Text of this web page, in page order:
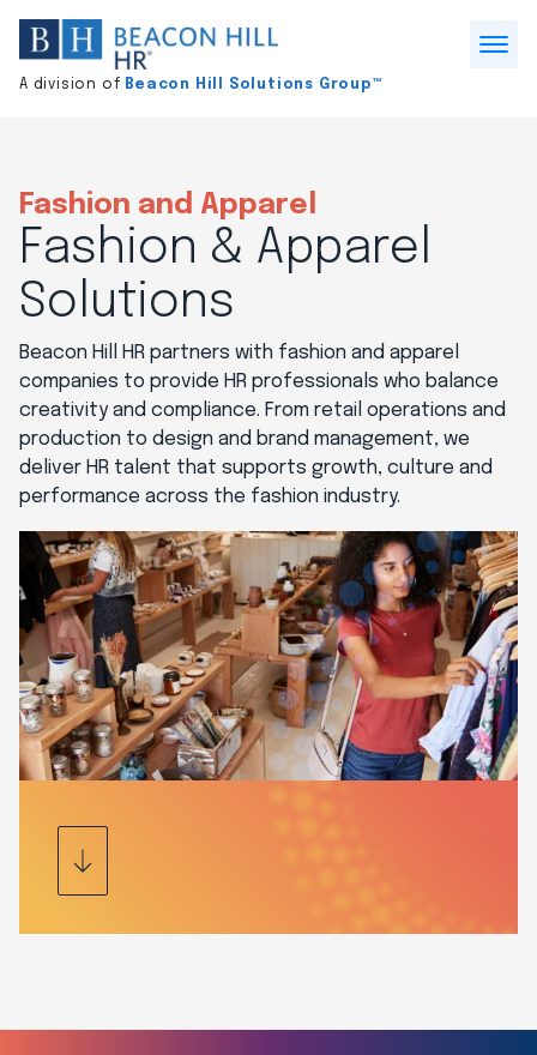
Division
home
A division of Beacon Hill Solutions Group™
Fashion and Apparel
Fashion & Apparel
Solutions
Beacon Hill HR partners with fashion and apparel
companies to provide HR professionals who balance
creativity and compliance. From retail operations and
production to design and brand management, we
deliver HR talent that supports growth, culture and
performance across the fashion industry.